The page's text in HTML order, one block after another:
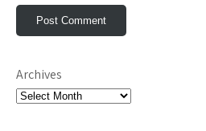
Archives